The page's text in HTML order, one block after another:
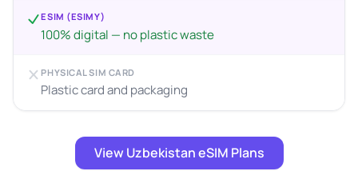
ESIM (ESIMY)
100% digital — no plastic waste
PHYSICAL SIM CARD
Plastic card and packaging
View Uzbekistan eSIM Plans